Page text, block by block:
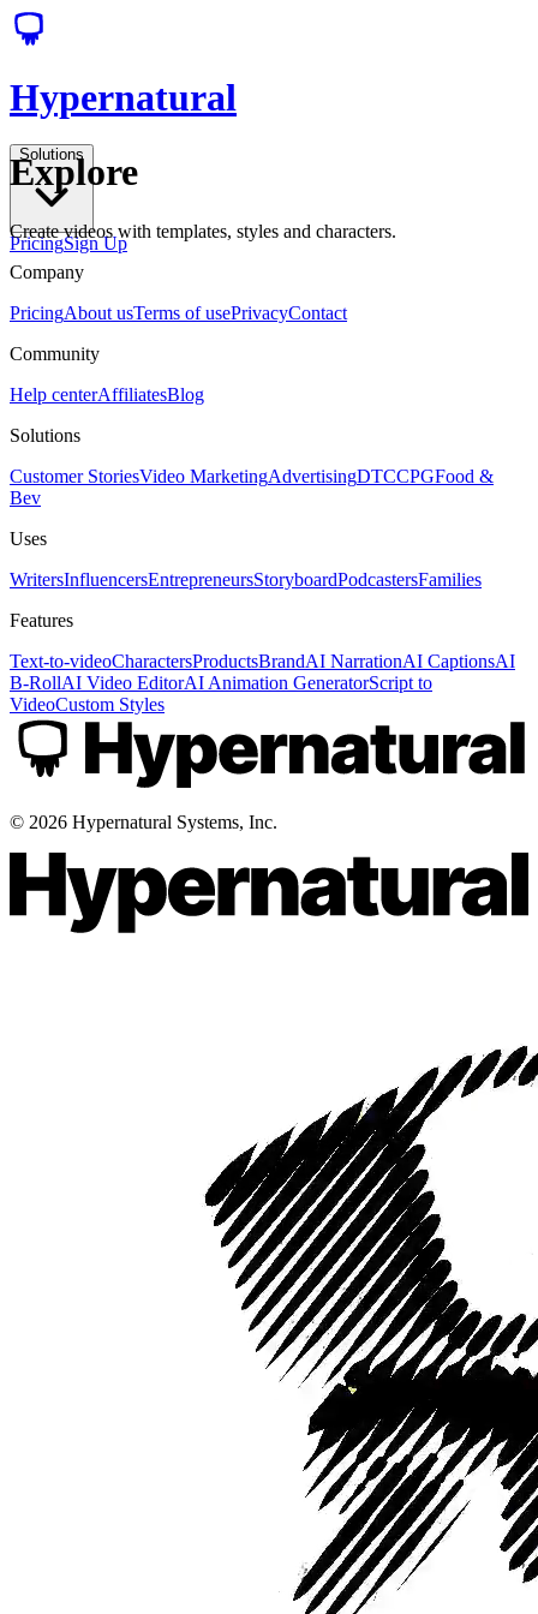
Hypernatural
Solutions
PricingSign Up
Explore
Create videos with templates, styles and characters.
Company
PricingAbout usTerms of usePrivacyContact
Community
Help centerAffiliatesBlog
Solutions
Customer StoriesVideo MarketingAdvertisingDTCCPGFood &
Bev
Uses
WritersInfluencersEntrepreneursStoryboardPodcastersFamilies
Features
Text-to-videoCharactersProductsBrandAI NarrationAI CaptionsAI
B-RollAI Video EditorAI Animation GeneratorScript to
VideoCustom Styles
© 2026 Hypernatural Systems, Inc.